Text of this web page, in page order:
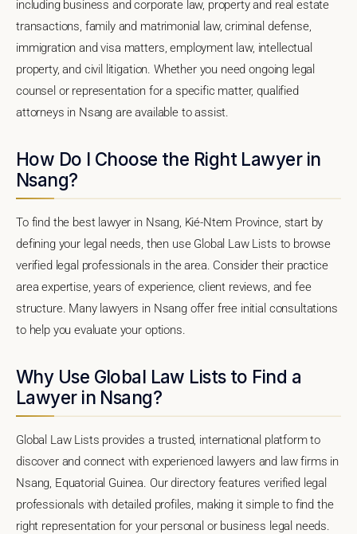
including business and corporate law, property and real estate
transactions, family and matrimonial law, criminal defense,
immigration and visa matters, employment law, intellectual
property, and civil litigation. Whether you need ongoing legal
counsel or representation for a specific matter, qualified
attorneys in Nsang are available to assist.
How Do I Choose the Right Lawyer in
Nsang?
To find the best lawyer in Nsang, Kié-Ntem Province, start by
defining your legal needs, then use Global Law Lists to browse
verified legal professionals in the area. Consider their practice
area expertise, years of experience, client reviews, and fee
structure. Many lawyers in Nsang offer free initial consultations
to help you evaluate your options.
Why Use Global Law Lists to Find a
Lawyer in Nsang?
Global Law Lists provides a trusted, international platform to
discover and connect with experienced lawyers and law firms in
Nsang, Equatorial Guinea. Our directory features verified legal
professionals with detailed profiles, making it simple to find the
right representation for your personal or business legal needs.